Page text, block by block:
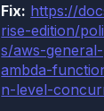
Fix: https://
rise-edition/
s/aws-
ambda-
n-level-